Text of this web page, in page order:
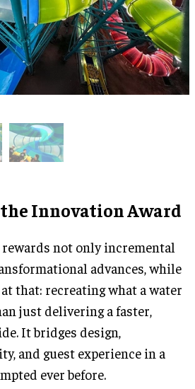
Innovation Award
rewards not only incremental
advances, while
that: recreating what a water
just delivering a faster,
It bridges design,
and guest experience in a
ever before.